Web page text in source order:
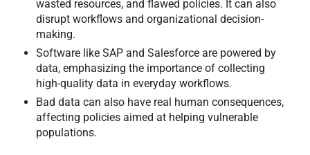
wasted resources, and flawed policies. It can also
disrupt workflows and organizational decision-
making.
Software like SAP and Salesforce are powered by
data, emphasizing the importance of collecting
high-quality data in everyday workflows.
Bad data can also have real human consequences,
affecting policies aimed at helping vulnerable
populations.